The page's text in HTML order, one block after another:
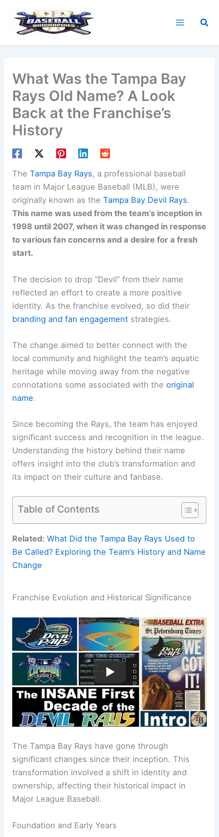
content
What Was the Tampa Bay
Rays Old Name? A Look
Back at the Franchise’s
History
TheTampa Bay Rays, a professional baseball
team in Major League Baseball (MLB), were
originally known as theTampa Bay Devil Rays.
This name was used from the team’s inception in
1998 until 2007, when it was changed in response
to various fan concerns and a desire for a fresh
start.
The decision to drop “Devil” from their name
reflected an effort to create a more positive
identity. As the franchise evolved, so did their
branding and fan engagement strategies.
The change aimed to better connect with the
local community and highlight the team’s aquatic
heritage while moving away from the negative
connotations some associated with theoriginal
name.
Since becoming the Rays, the team has enjoyed
significant success and recognition in the league.
Understanding the history behind their name
offers insight into the club’s transformation and
its impact on their culture and fanbase.
Table of Contents
Related: What Did the Tampa Bay Rays Used to
Be Called? Exploring the Team’s History and Name
Change
Franchise Evolution and Historical Significance
The Tampa Bay Rays have gone through
significant changes since their inception. This
transformation involved a shift in identity and
ownership, affecting their historical impact in
Major League Baseball.
Foundation and Early Years